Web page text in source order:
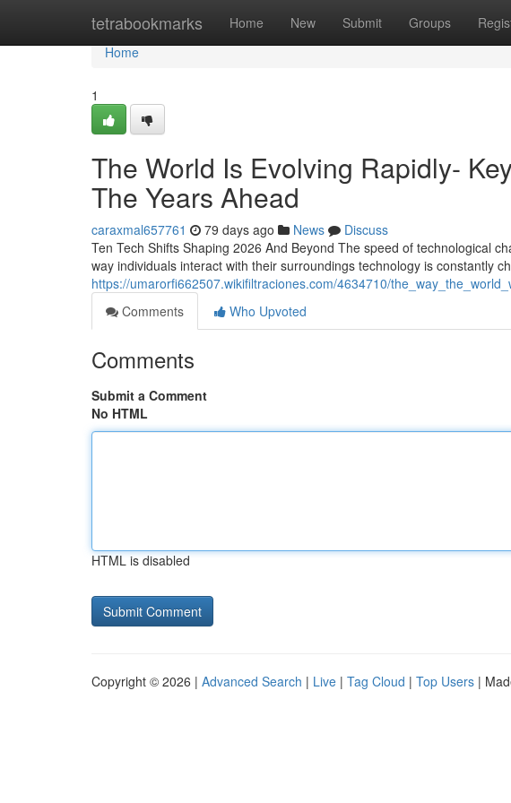
tetrabookmarks Home New Submit Groups
Home
Home
1
The World Is Evolving Rapidly-
The Years Ahead
caraxmal657761 79 days ago News
Discuss
Ten Tech Shifts Shaping 2026 And Beyond The speed of technological
way individuals interact with their surroundings technology is constantly
https://umarorfi662507.wikifiltraciones.com/4634710/
Comments
Who Upvoted
Comments
Submit a Comment
No HTML
HTML is disabled
Copyright © 2026 | Advanced Search | Live | Tag Cloud | Top Users |